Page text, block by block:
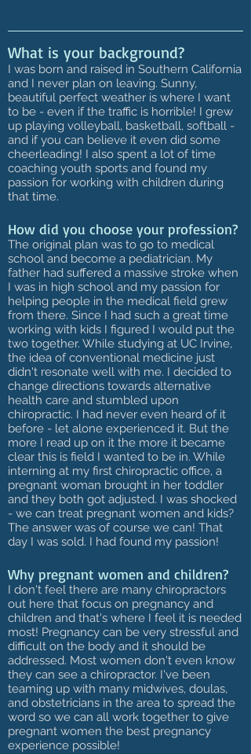
What is your background?
I was born and raised in Southern California
and I never plan on leaving. Sunny,
beautiful perfect weather is where I want
to be - even if the traffic is horrible! I grew
up playing volleyball, basketball, softball -
and if you can believe it even did some
cheerleading! I also spent a lot of time
coaching youth sports and found my
passion for working with children during
that time.
How did you choose your profession?
The original plan was to go to medical
school and become a pediatrician. My
father had suffered a massive stroke when
I was in high school and my passion for
helping people in the medical field grew
from there. Since I had such a great time
working with kids I figured I would put the
two together. While studying at UC Irvine,
the idea of conventional medicine just
didn't resonate well with me. I decided to
change directions towards alternative
health care and stumbled upon
chiropractic. I had never even heard of it
before - let alone experienced it. But the
more I read up on it the more it became
clear this is field I wanted to be in. While
interning at my first chiropractic office, a
pregnant woman brought in her toddler
and they both got adjusted. I was shocked
- we can treat pregnant women and kids?
The answer was of course we can! That
day I was sold. I had found my passion!
Why pregnant women and children?
I don't feel there are many chiropractors
out here that focus on pregnancy and
children and that's where I feel it is needed
most! Pregnancy can be very stressful and
difficult on the body and it should be
addressed. Most women don't even know
they can see a chiropractor. I've been
teaming up with many midwives, doulas,
and obstetricians in the area to spread the
word so we can all work together to give
pregnant women the best pregnancy
experience possible!